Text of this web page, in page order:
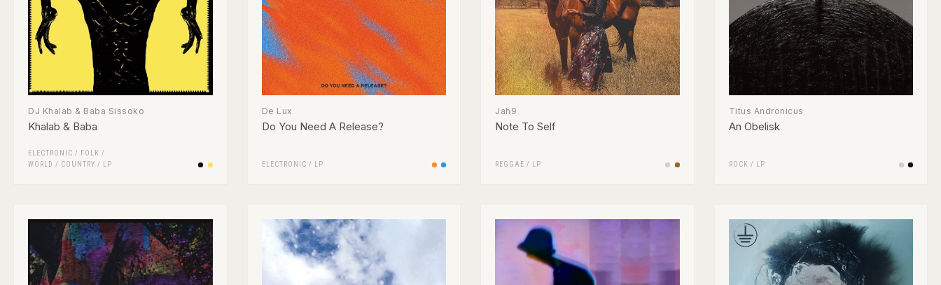
DJ Khalab & Baba Sissoko
Khalab & Baba
ELECTRONIC /
FOLK /
WORLD / COUNTRY / LP
De Lux
Do You Need A Release?
ELECTRONIC / LP
Jah9
Note To Self
REGGAE / LP
Titus Andronicus
An Obelisk
ROCK / LP